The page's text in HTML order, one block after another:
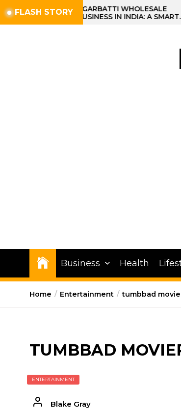
Skip
to
FLASH STORYAGARBATTI WHOLESALE
BUSINESS IN INDIA: A SMART
PROFIT OPPORTUNITY
Business Health
Home Entertainment tumbbad
TUMBBAD
ENTERTAINMENT
Blake Gray